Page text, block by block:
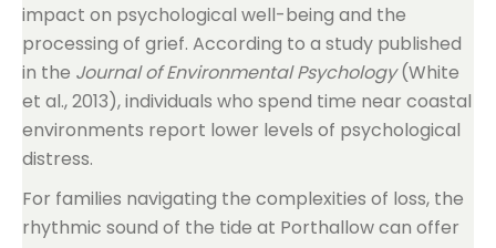
impact on psychological well-being and the
processing of grief. According to a study published
in the Journal of Environmental Psychology(White
et al., 2013), individuals who spend time near coastal
environments report lower levels of psychological
distress.
For families navigating the complexities of loss, the
rhythmic sound of the tide at Porthallow can offer